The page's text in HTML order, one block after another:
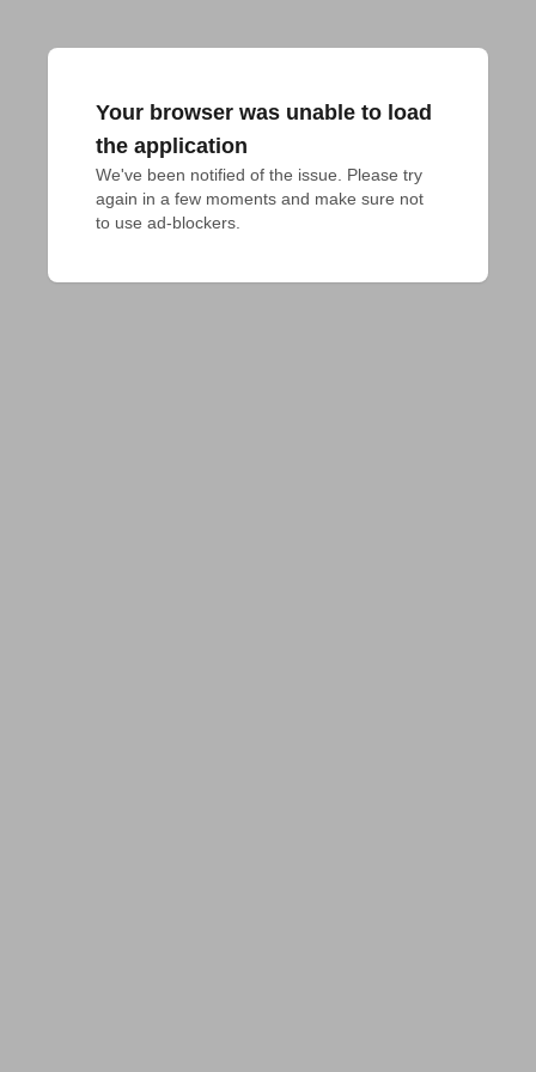
Your browser was unable to load
the application
We've been notified of the issue. Please try
again in a few moments and make sure not
to use ad-blockers.